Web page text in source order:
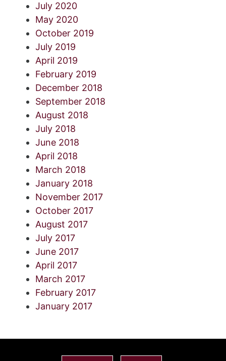
July 2020
May 2020
October 2019
July 2019
April 2019
February 2019
December 2018
September 2018
August 2018
July 2018
June 2018
April 2018
March 2018
January 2018
November 2017
October 2017
August 2017
July 2017
June 2017
April 2017
March 2017
February 2017
January 2017